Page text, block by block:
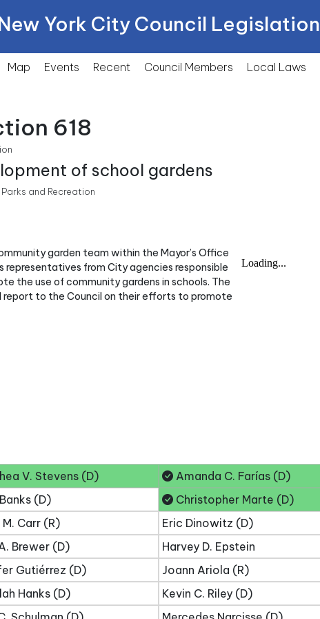
York City Council Legislation
Map Events Recent Council Members Local Laws
618
of school gardens
and Recreation
garden team within the Mayor’s Office
from City agencies responsible
the use of community gardens in schools. The
report to the Council on their efforts to promote
V. Stevens (D) Amanda C. Farías (D)
(D) Christopher Marte (D)
Carr (R) Eric Dinowitz (D)
Brewer (D) Harvey D. Epstein
Gutiérrez (D) Joann Ariola (R)
Hanks (D) Kevin C. Riley (D)